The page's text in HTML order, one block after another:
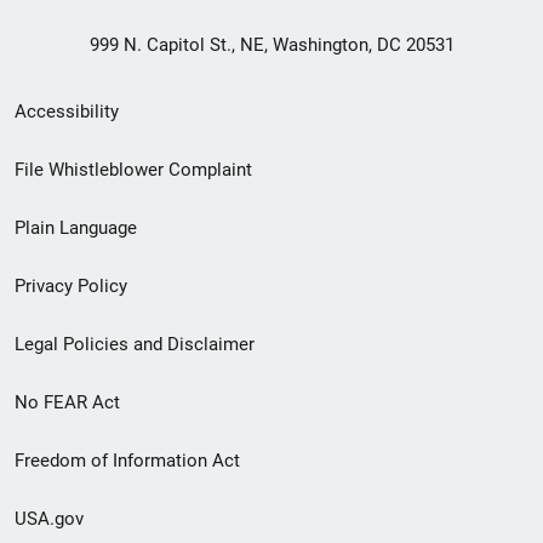
999 N. Capitol St., NE, Washington, DC 20531
Secondary
Footer
menu
Accessibility
File Whistleblower Complaint
Plain Language
Privacy Policy
Legal Policies and Disclaimer
No FEAR Act
Freedom of Information Act
USA.gov